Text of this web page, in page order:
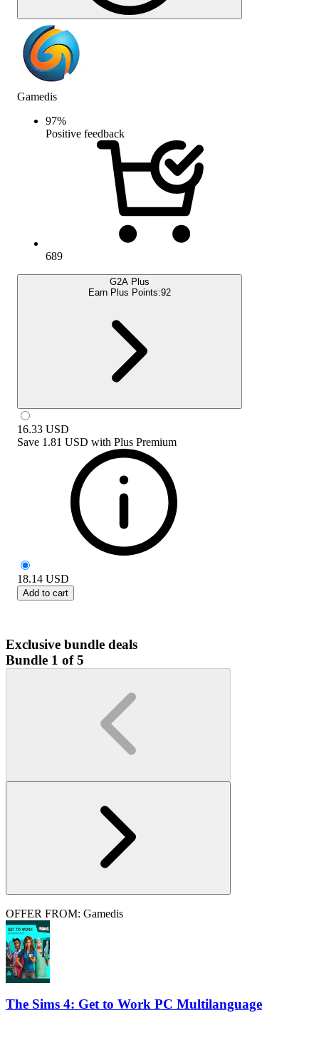
Gamedis
97%
Positive feedback
689
G2A Plus
Earn Plus Points:92
16.33 USD
Save 1.81 USD with Plus Premium
18.14 USD
Add to cart
Exclusive bundle deals
Bundle 1 of 5
OFFER FROM: Gamedis
The Sims 4: Get to Work PC Multilanguage